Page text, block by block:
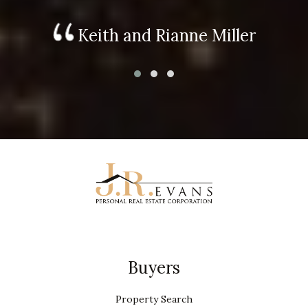
Keith and Rianne Miller
Buyers
Property Search